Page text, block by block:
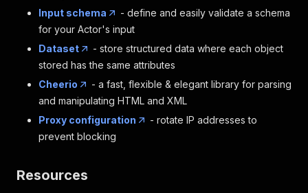
Input schema
- define and easily validate a schema
for your Actor's input
Dataset
- store structured data where each object
stored has the same attributes
Cheerio
- a fast, flexible & elegant library for parsing
and manipulating HTML and XML
Proxy configuration
- rotate IP addresses to
prevent blocking
Resources